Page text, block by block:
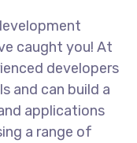
caught you! At
developers
and can build a
applications
a range of